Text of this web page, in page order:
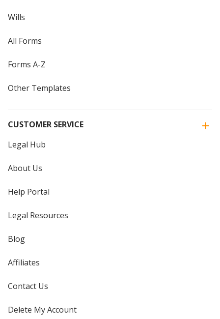
Wills
All Forms
Forms A-Z
Other Templates
CUSTOMER SERVICE
Legal Hub
About Us
Help Portal
Legal Resources
Blog
Affiliates
Contact Us
Delete My Account